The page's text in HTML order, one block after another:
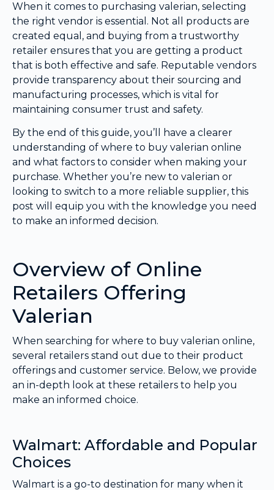
When it comes to purchasing valerian, selecting
the right vendor is essential. Not all products are
created equal, and buying from a trustworthy
retailer ensures that you are getting a product
that is both effective and safe. Reputable vendors
provide transparency about their sourcing and
manufacturing processes, which is vital for
maintaining consumer trust and safety.
By the end of this guide, you’ll have a clearer
understanding of where to buy valerian online
and what factors to consider when making your
purchase. Whether you’re new to valerian or
looking to switch to a more reliable supplier, this
post will equip you with the knowledge you need
to make an informed decision.
Overview of Online
Retailers Offering
Valerian
When searching for where to buy valerian online,
several retailers stand out due to their product
offerings and customer service. Below, we provide
an in-depth look at these retailers to help you
make an informed choice.
Walmart: Affordable and Popular
Choices
Walmart is a go-to destination for many when it